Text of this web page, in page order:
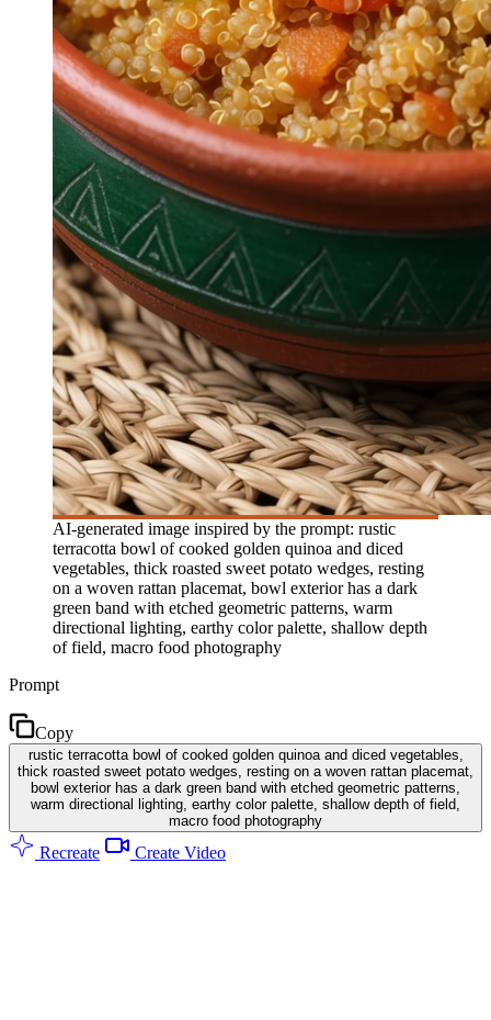
AI-generated image inspired by the prompt: rustic
terracotta bowl of cooked golden quinoa and diced
vegetables, thick roasted sweet potato wedges, resting
on a woven rattan placemat, bowl exterior has a dark
green band with etched geometric patterns, warm
directional lighting, earthy color palette, shallow depth
of field, macro food photography
Prompt
Copy
rustic terracotta bowl of cooked golden quinoa and diced vegetables,
thick roasted sweet potato wedges, resting on a woven rattan placemat,
bowl exterior has a dark green band with etched geometric patterns,
warm directional lighting, earthy color palette, shallow depth of field,
macro food photography
Recreate Create Video